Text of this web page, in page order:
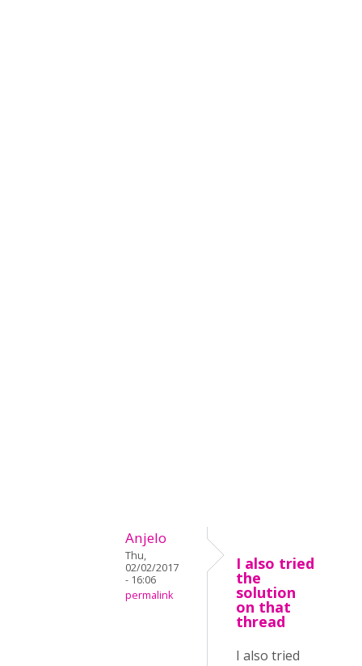
Anjelo
Thu,
02/02/2017
- 16:06
permalink
I also tried
the
solution
on that
thread
I also tried